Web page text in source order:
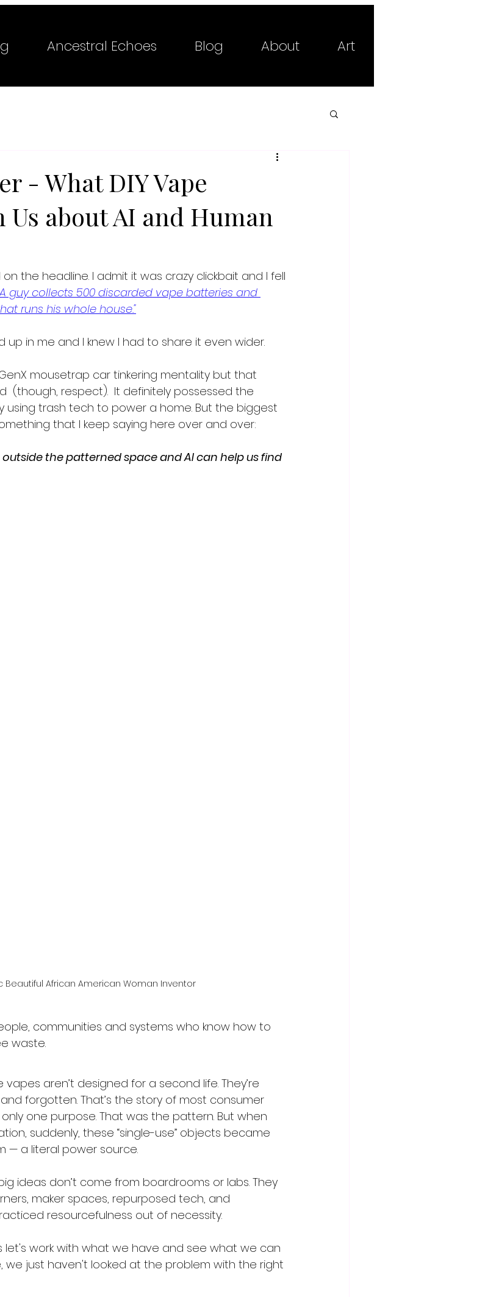
Ancestral Echoes Blog About Art
- What DIY Vape
Us about AI and Human
the headline. I admit it was crazy clickbait and I fell
A guy collects 500 discarded vape batteries and
runs his whole house."
up in me and I knew I had to share it even wider.
mousetrap car tinkering mentality but that
(though, respect).  It definitely possessed the
trash tech to power a home. But the biggest
that I keep saying here over and over:
the patterned space and AI can help us find
Beautiful African American Woman Inventor
communities and systems who know how to
waste.
aren’t designed for a second life. They’re
forgotten. That’s the story of most consumer
one purpose. That was the pattern. But when
suddenly, these “single-use” objects became
— a literal power source.
ideas don’t come from boardrooms or labs. They
maker spaces, repurposed tech, and
resourcefulness out of necessity.
let's work with what we have and see what we can
we just haven't looked at the problem with the right